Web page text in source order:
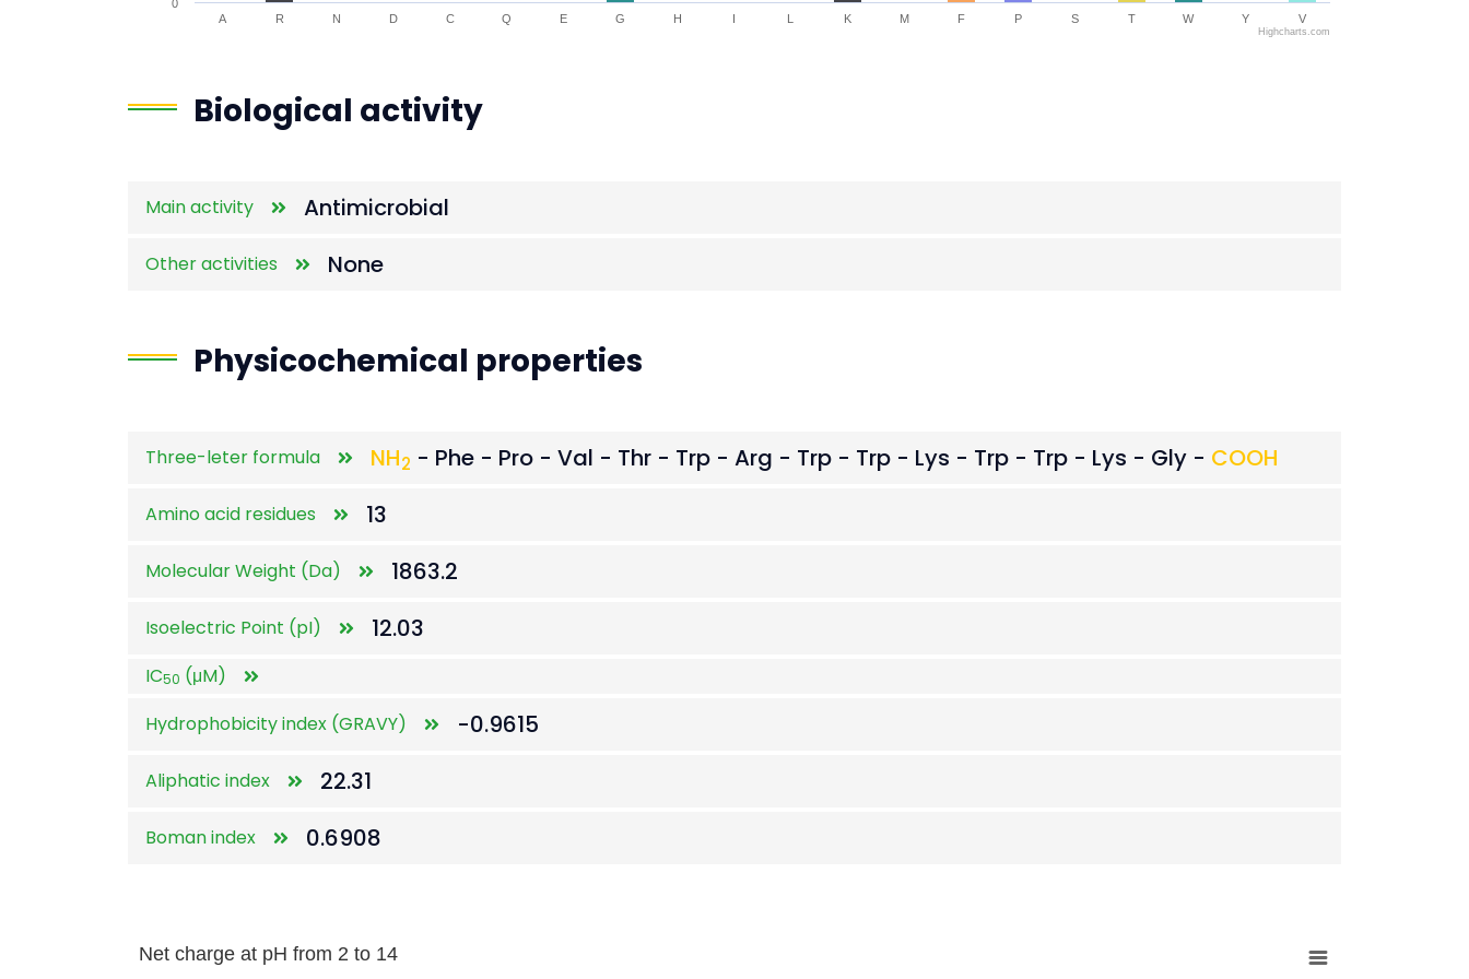
A R N D C Q E G H I L K M F P S T W Y V
0
Highcharts.com
Biological activity
Main activity Antimicrobial
Other activities None
Physicochemical properties
Three-leter formula NH2 - Phe - Pro - Val - Thr - Trp - Arg - Trp - Trp - Lys - Trp - Trp - Lys - Gly - COOH
Amino acid residues 13
Molecular Weight (Da) 1863.2
Isoelectric Point (pI) 12.03
IC50 (μM)
Hydrophobicity index (GRAVY)
-0.9615
Aliphatic index 22.31
Boman index 0.6908
Net charge at pH from 2 to 14
Net charge at pH from 2 to 14